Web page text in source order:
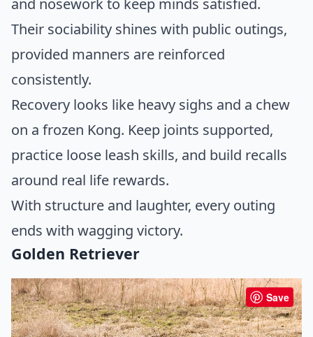
and nosework to keep minds satisfied.
Their sociability shines with public outings,
provided manners are reinforced
consistently.
Recovery looks like heavy sighs and a chew
on a frozen Kong. Keep joints supported,
practice loose leash skills, and build recalls
around real life rewards.
With structure and laughter, every outing
ends with wagging victory.
Golden Retriever
Save